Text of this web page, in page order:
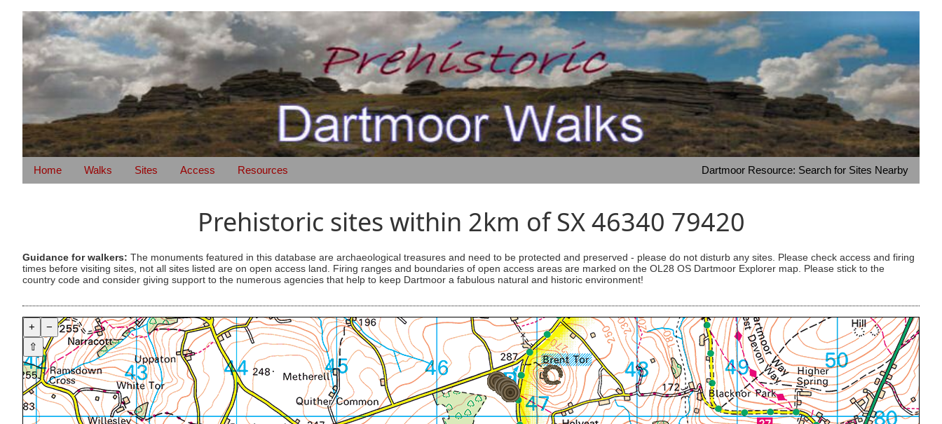
Home Walks Sites Access Resources Dartmoor Resource: Search for Sites Nearby
Prehistoric sites within 2km of SX 46340 79420
Guidance for walkers: The monuments featured in this database are archaeological treasures and need to be protected and preserved - please do not disturb any sites. Please check access and firing
times before visiting sites, not all sites listed are on open access land. Firing ranges and boundaries of open access areas are marked on the OL28 OS Dartmoor Explorer map. Please stick to the
country code and consider giving support to the numerous agencies that help to keep Dartmoor a fabulous natural and historic environment!
+
−
⇧